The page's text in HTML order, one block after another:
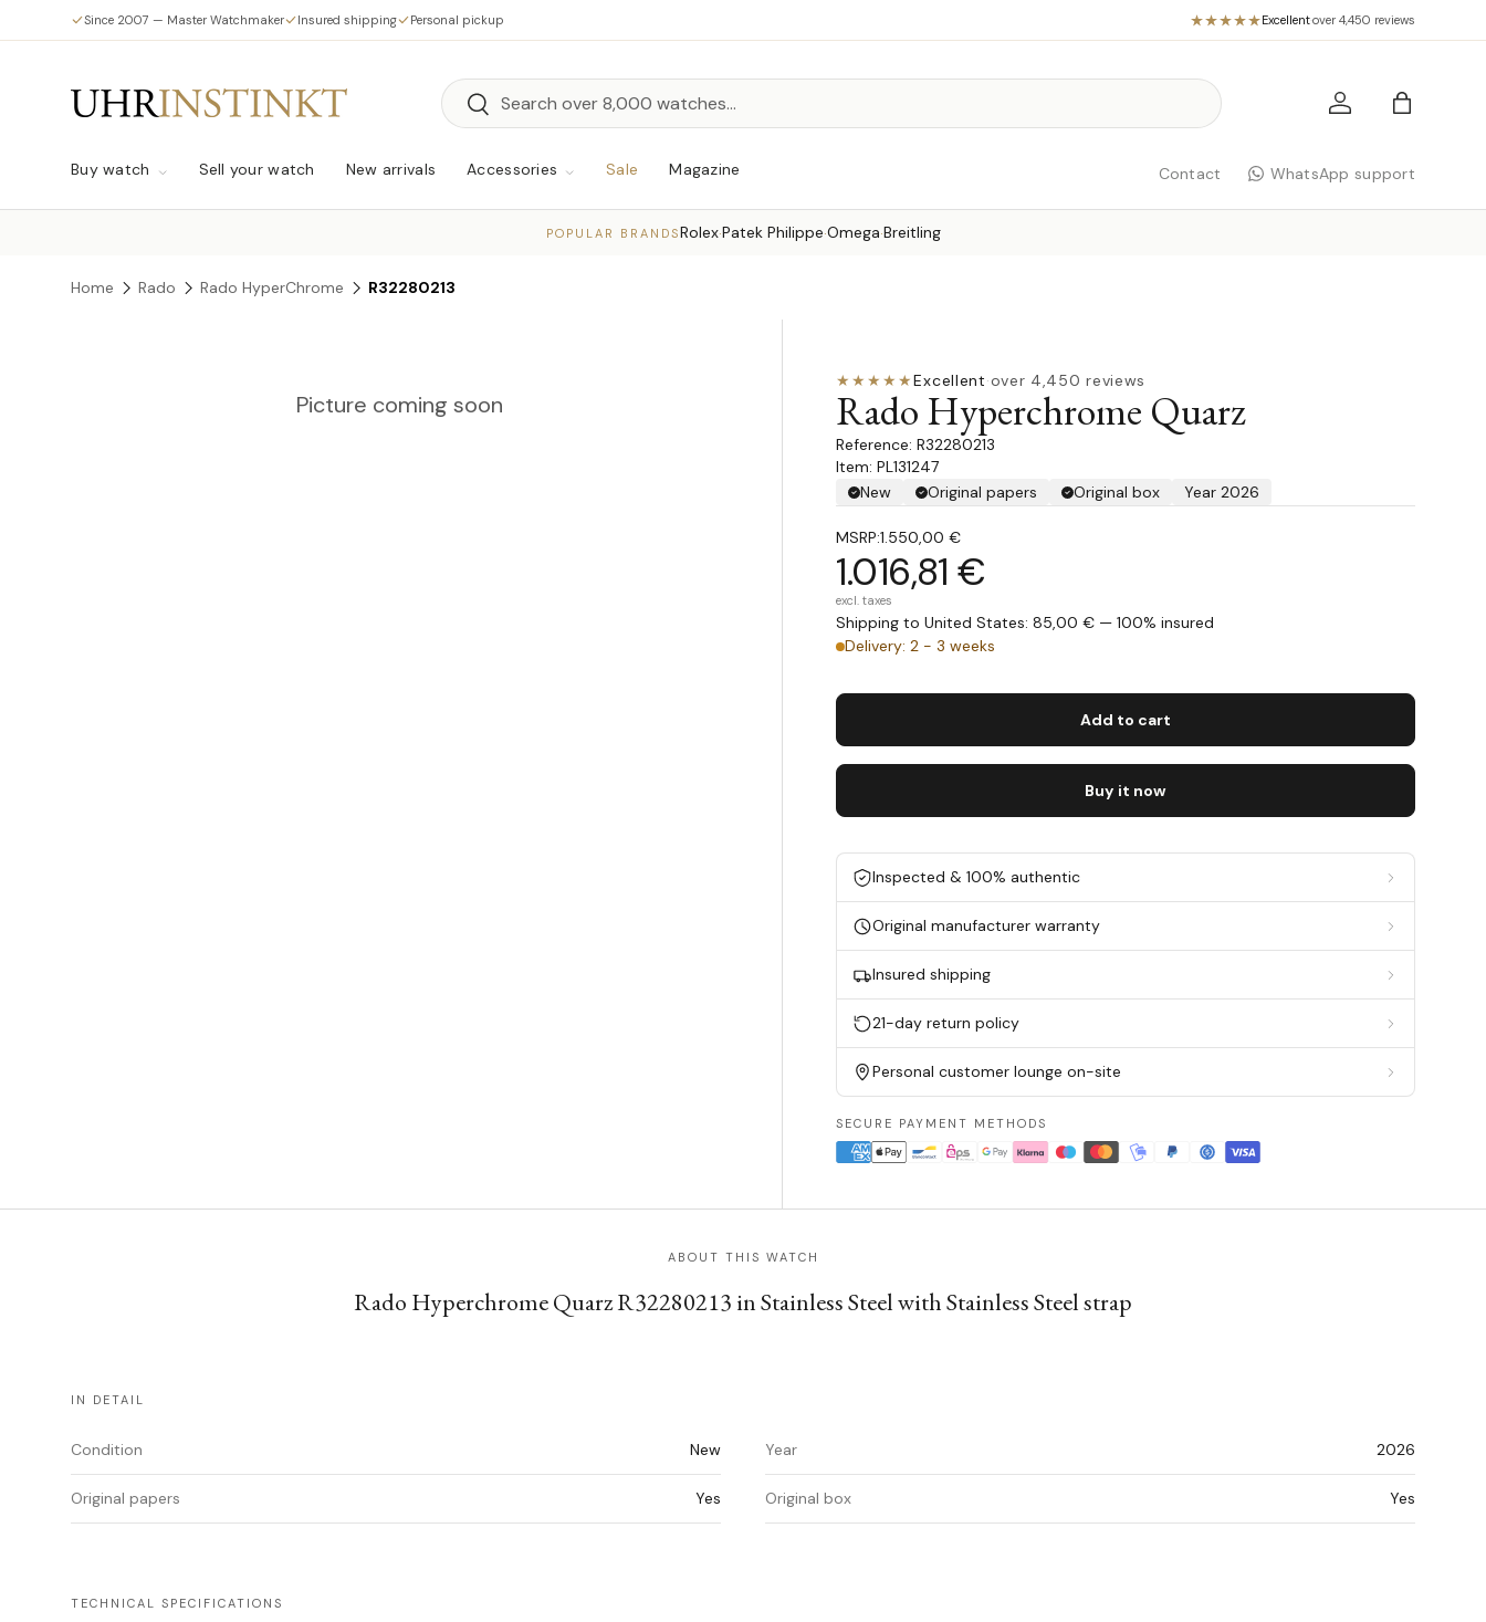
Skip to content
Since 2007 — Master Watchmaker Insured shipping Personal pickup Excellent·over 4,450 reviews
Search
Search Log in Bag
Buy watch Sell your watch New arrivals Accessories Sale Magazine Contact WhatsApp support
POPULAR BRANDSRolex·Patek Philippe·Omega·Breitling
Home Rado Rado HyperChrome R32280213
Picture coming soon
★★★★★Excellent·over 4,450 reviews
Rado Hyperchrome Quarz
R32280213
Item: PL131247
New
Original papers Original box Year 2026
MSRP:1.550,00 €
1.016,81 €
excl. taxes
Shipping to United States: 85,00 € — 100% insured
Delivery: 2 - 3 weeks
Add to cart
Buy it now
Inspected & 100% authentic
Original manufacturer warranty
Insured shipping
21-day return policy
Personal customer lounge on-site
SECURE PAYMENT METHODS
ABOUT THIS WATCH
Rado Hyperchrome Quarz R32280213 in Stainless Steel with Stainless Steel strap
IN DETAIL
Condition New Year 2026
Original papers Yes Original box Yes
TECHNICAL SPECIFICATIONS